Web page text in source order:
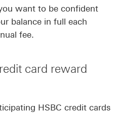
want to be confident
balance in full each
fee.
card reward
HSBC credit cards